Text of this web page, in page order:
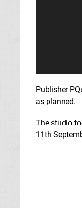
Publisher
as planned.
The studio
11th